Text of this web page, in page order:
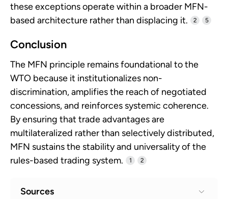
these exceptions operate within a broader MFN-
based architecture rather than displacing it.
2 5
Conclusion
The MFN principle remains foundational to the
WTO because it institutionalizes non-
discrimination, amplifies the reach of negotiated
concessions, and reinforces systemic coherence.
By ensuring that trade advantages are
multilateralized rather than selectively distributed,
MFN sustains the stability and universality of the
rules-based trading system.
1 2
Sources